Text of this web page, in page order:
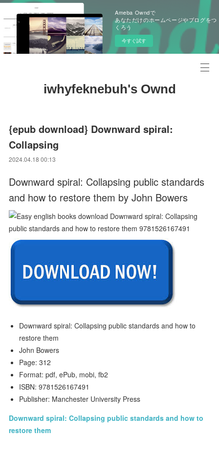
Ameba Owndで
あなただけのホームページやブログをつ
くろう
今すぐ試す
iwhyfeknebuh's Ownd
{epub download} Downward spiral:
Collapsing
2024.04.18 00:13
Downward spiral: Collapsing public standards
and how to restore them by John Bowers
Downward spiral: Collapsing public standards and how to
restore them
John Bowers
Page: 312
Format: pdf, ePub, mobi, fb2
ISBN: 9781526167491
Publisher: Manchester University Press
Downward spiral: Collapsing public standards and how to
restore them